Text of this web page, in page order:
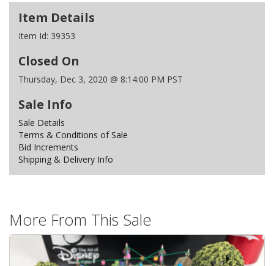
Item Details
Item Id: 39353
Closed On
Thursday, Dec 3, 2020 @ 8:14:00 PM PST
Sale Info
Sale Details
Terms & Conditions of Sale
Bid Increments
Shipping & Delivery Info
More From This Sale